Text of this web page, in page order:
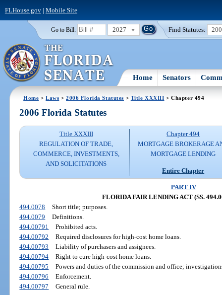
FLHouse.gov| Mobile Site
Go to Bill: 2027 Find Statutes:
Home Senators
Home >Laws >2006 Florida Statutes > Title XXXIII > Chapter 494
2006 Florida Statutes
Title XXXIII
REGULATION OF TRADE,
COMMERCE, INVESTMENTS,
AND SOLICITATIONS
Chapter 494
MORTGAGE BROKERAGE
MORTGAGE LENDING
Entire Chapter
PART IV
FLORIDA FAIR LENDING ACT (SS.
494.0078
Short title; purposes.
494.0079
Definitions.
494.00791
Prohibited acts.
494.00792
Required disclosures for high-cost home loans.
494.00793
Liability of purchasers and assignees.
494.00794
Right to cure high-cost home loans.
494.00795
Powers and duties of the commission and office;
494.00796
Enforcement.
494.00797
General rule.